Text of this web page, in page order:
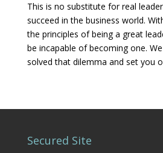
This is no substitute for real
succeed in the business world.
the principles of being a great
be incapable of becoming one.
solved that dilemma and set you
Secured Site